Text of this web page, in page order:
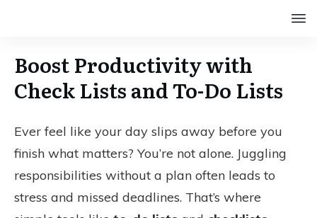
Boost Productivity with
Check Lists and To-Do Lists
Ever feel like your day slips away before you
finish what matters? You’re not alone. Juggling
responsibilities without a plan often leads to
stress and missed deadlines. That’s where